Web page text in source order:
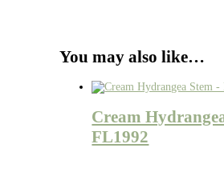
You may also like…
Cream
FL1992